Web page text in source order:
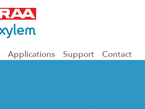
Applications Support Contact